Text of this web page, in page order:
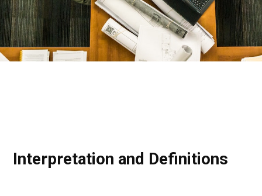
Interpretation and Definitions